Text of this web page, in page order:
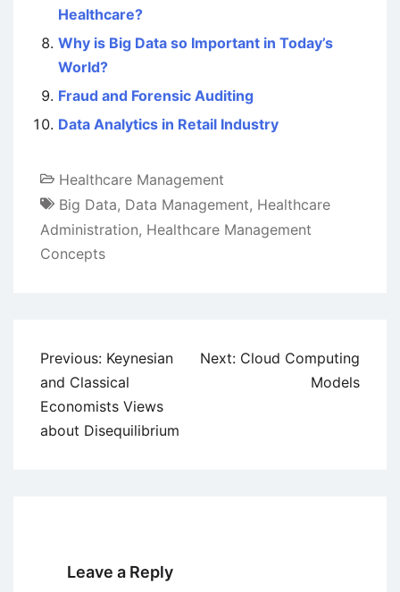
Healthcare?
Why is Big Data so Important in Today’s
World?
Fraud and Forensic Auditing
Data Analytics in Retail Industry
Healthcare Management
Big Data, Data Management, Healthcare
Administration, Healthcare Management
Concepts
Post
navigation
Previous: Keynesian
and Classical
Economists Views
about Disequilibrium
Next: Cloud Computing
Models
Leave a Reply